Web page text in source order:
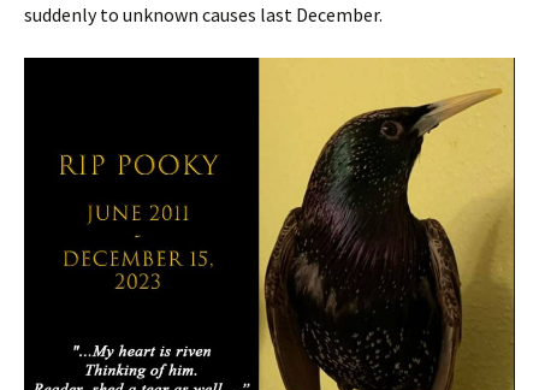
suddenly to unknown causes last December.